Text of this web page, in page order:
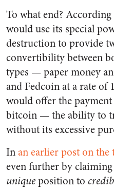
To what end?
would use its special
destruction to provide
convertibility between
types — paper money
and Fedcoin at a rate of
would offer the payment
bitcoin — the ability to
without its excessive
Inan earlier post on the
even further by
uniqueposition to